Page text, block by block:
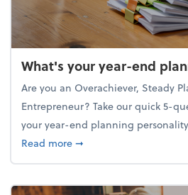
What's your year-end
Are you an Overachiever, Steady
Entrepreneur? Take our quick 5-
your year-end planning
Read moreabout What's your
➞